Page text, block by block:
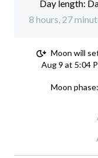
8 hours, 27
Moon will
Aug 9 at 5:04
Moon